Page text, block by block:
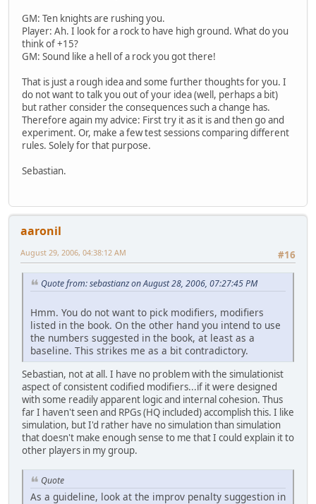
GM: Ten knights are rushing you.
Player: Ah. I look for a rock to have high ground. What do you
think of +15?
GM: Sound like a hell of a rock you got there!
That is just a rough idea and some further thoughts for you. I
do not want to talk you out of your idea (well, perhaps a bit)
but rather consider the consequences such a change has.
Therefore again my advice: First try it as it is and then go and
experiment. Or, make a few test sessions comparing different
rules. Solely for that purpose.
Sebastian.
aaronil
#16
August 29, 2006, 04:38:12 AM
Quote from: sebastianz on August 28, 2006, 07:27:45 PM
Hmm. You do not want to pick modifiers, modifiers
listed in the book. On the other hand you intend to use
the numbers suggested in the book, at least as a
baseline. This strikes me as a bit contradictory.
Sebastian, not at all. I have no problem with the simulationist
aspect of consistent codified modifiers...if it were designed
with some readily apparent logic and internal cohesion. Thus
far I haven't seen and RPGs (HQ included) accomplish this. I like
simulation, but I'd rather have no simulation than simulation
that doesn't make enough sense to me that I could explain it to
other players in my group.
Quote
As a guideline, look at the improv penalty suggestion in